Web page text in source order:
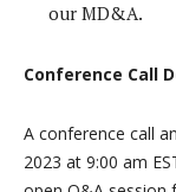
our MD&A.
Conference Call
A conference call
2023 at 9:00 am